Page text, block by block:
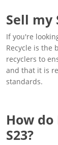
Sell my
If you're
Recycle is the
recyclers to
and that it is
standards.
How do
S23?